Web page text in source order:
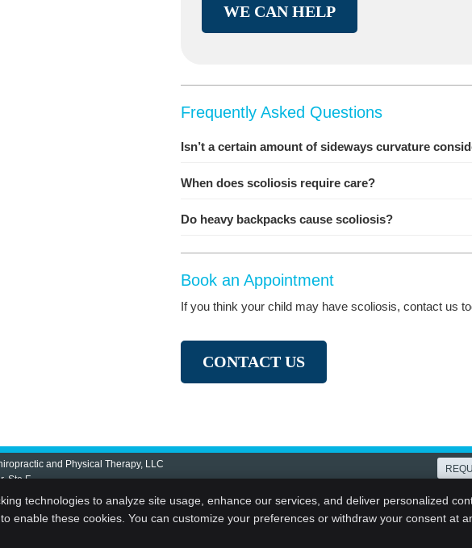
WE CAN HELP
Frequently Asked Questions
Isn’t a certain amount of sideways curvature
When does scoliosis require care?
Do heavy backpacks cause scoliosis?
Book an Appointment
If you think your child may have scoliosis, contact us
CONTACT US
and Physical Therapy, LLC
Ste F
21061
7955
Copyright Legal Privacy
Sitemap
technologies to analyze site usage, enhance our services, and deliver personalized
enable these cookies. You can customize your preferences or withdraw your consent at